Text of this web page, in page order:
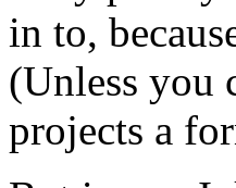
in to,
(Unless you
projects a